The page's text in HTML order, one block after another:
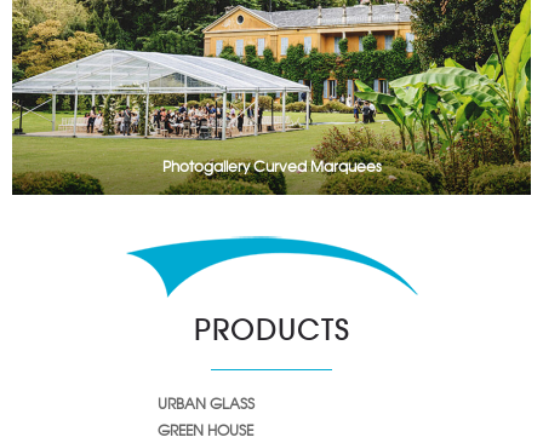
Photogallery Curved Marquees
PRODUCTS
URBAN GLASS
GREEN HOUSE